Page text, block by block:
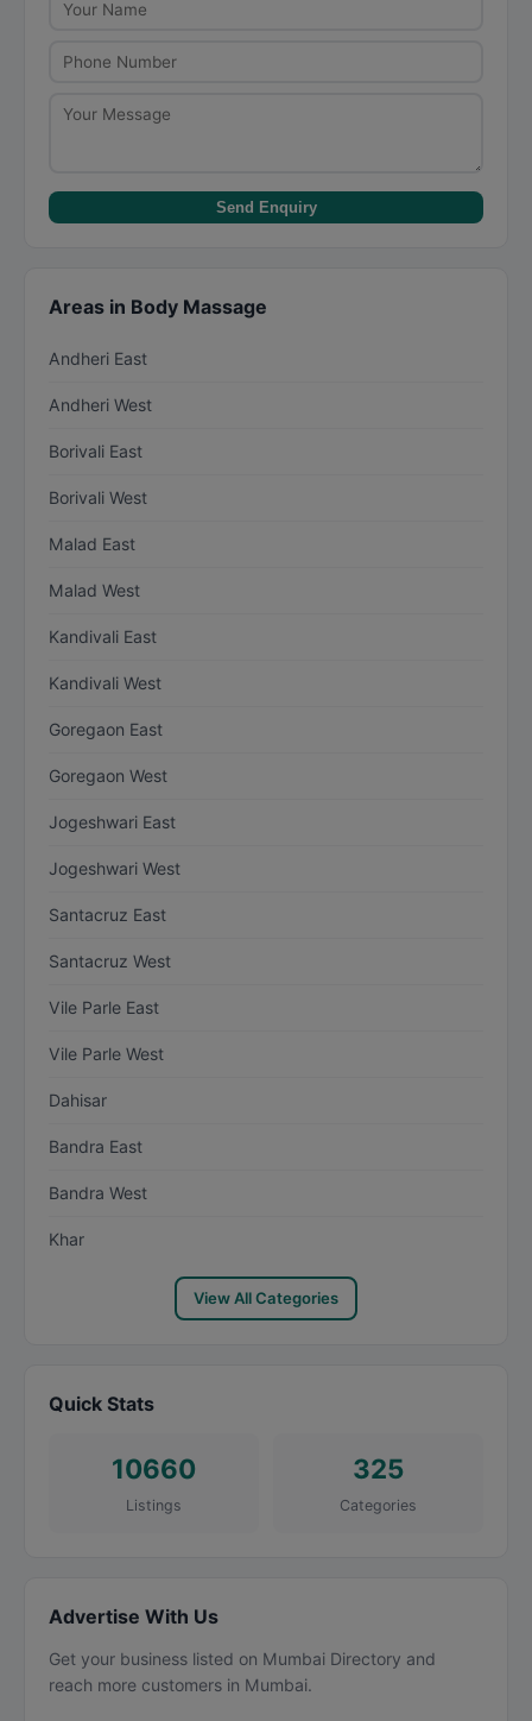
rooms. Couples massages typically cost Rs.
Send Enquiry
Areas in Body Massage
Andheri East
Andheri West
Borivali East
Borivali West
Malad East
Malad West
Kandivali East
Kandivali West
Goregaon East
Goregaon West
Jogeshwari East
Jogeshwari West
Santacruz East
Santacruz West
Vile Parle East
Vile Parle West
Dahisar
Bandra East
Bandra West
Khar
View All Categories
Quick Stats
10660
Listings
325
Categories
Advertise With Us
Get your business listed on Mumbai Directory and
reach more customers in Mumbai.